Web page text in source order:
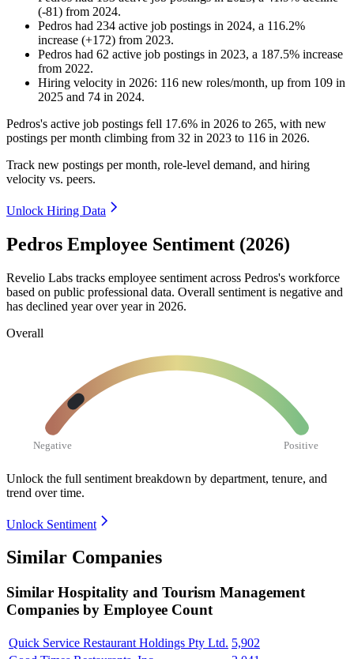
(-81) from 2024.
Pedros had 234 active job postings in 2024, a 116.2%
increase (+172) from 2023.
Pedros had 62 active job postings in 2023, a 187.5% increase
from 2022.
Hiring velocity in 2026: 116 new roles/month, up from 109 in
2025 and 74 in 2024.
Pedros's active job postings fell 17.6% in 2026 to 265, with new
postings per month climbing from 32 in 2023 to 116 in 2026.
Track new postings per month, role-level demand, and hiring
velocity vs. peers.
Unlock Hiring Data
Pedros Employee Sentiment (2026)
Revelio Labs tracks employee sentiment across Pedros's workforce
based on public professional data. Overall sentiment is negative and
has declined year over year in 2026.
Overall
Negative Positive
Unlock the full sentiment breakdown by department, tenure, and
trend over time.
Unlock Sentiment
Similar Companies
Similar Hospitality and Tourism Management
Companies by Employee Count
Quick Service Restaurant Holdings Pty Ltd. 5,902